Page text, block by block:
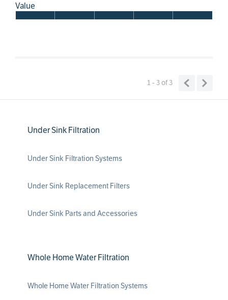
Value
1 - 3of3
Under Sink Filtration
Under Sink Filtration Systems
Under Sink Replacement Filters
Under Sink Parts and Accessories
Whole Home Water Filtration
Whole Home Water Filtration Systems